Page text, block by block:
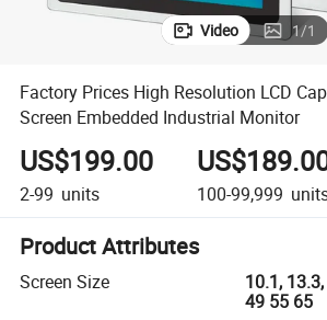
Video 1/1
Factory Prices High Resolution LCD
Screen Embedded Industrial Monitor
US$199.00
2-99 units 100-99,999
Product Attributes
Screen Size
10.1,
49 55 65